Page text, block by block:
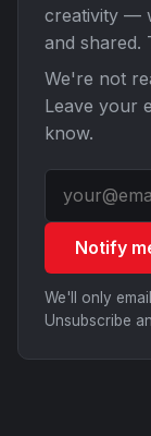
creativity —
and shared.
We're not
Leave your
know.
Notify
We'll only
Unsubscribe